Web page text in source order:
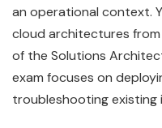
an operational context.
cloud architectures
of the Solutions
exam focuses on
troubleshooting existing